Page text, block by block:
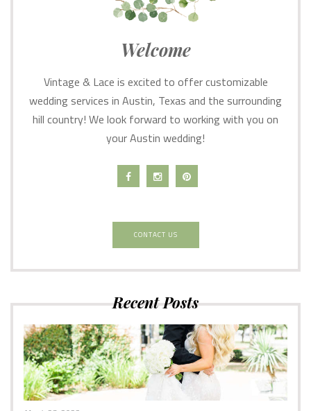
Welcome
Vintage & Lace is excited to offer customizable
wedding services in Austin, Texas and the surrounding
hill country! We look forward to working with you on
your Austin wedding!
CONTACT US
Recent Posts